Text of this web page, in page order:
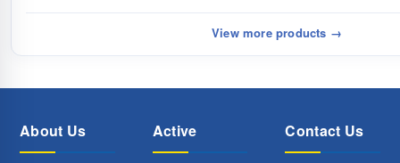
View more products →
About Us Active Contact Us